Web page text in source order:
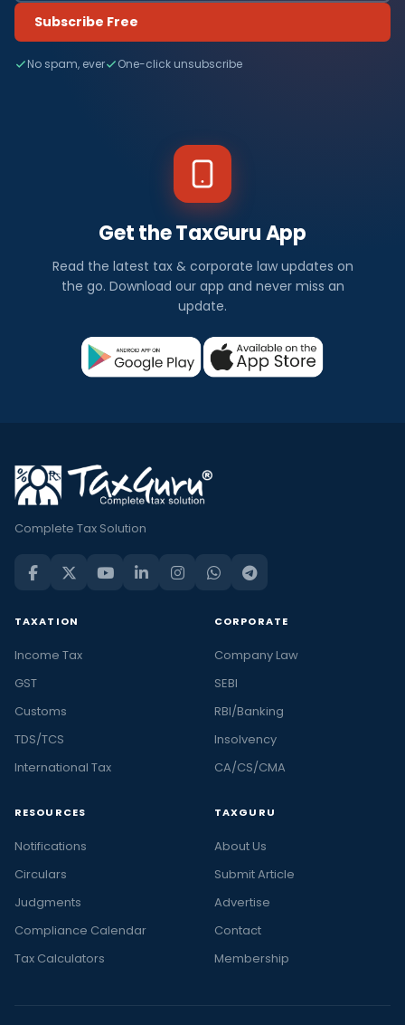
Subscribe Free
No spam, ever One-click unsubscribe
Get the TaxGuru App
Read the latest tax & corporate law updates on
the go. Download our app and never miss an
update.
Complete Tax Solution
TAXATION
Income Tax
GST
Customs
TDS/TCS
International Tax
CORPORATE
Company Law
SEBI
RBI/Banking
Insolvency
CA/CS/CMA
RESOURCES
Notifications
Circulars
Judgments
Compliance Calendar
Tax Calculators
TAXGURU
About Us
Submit Article
Advertise
Contact
Membership